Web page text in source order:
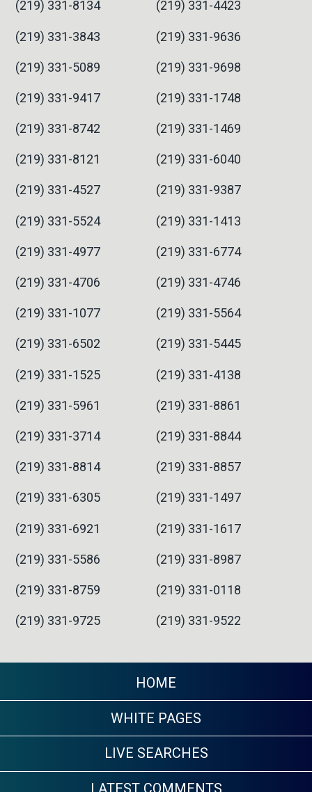
(219) 331-8134 (219) 331-4423
(219) 331-3843 (219) 331-9636
(219) 331-5089 (219) 331-9698
(219) 331-9417 (219) 331-1748
(219) 331-8742 (219) 331-1469
(219) 331-8121 (219) 331-6040
(219) 331-4527 (219) 331-9387
(219) 331-5524 (219) 331-1413
(219) 331-4977 (219) 331-6774
(219) 331-4706 (219) 331-4746
(219) 331-1077 (219) 331-5564
(219) 331-6502 (219) 331-5445
(219) 331-1525 (219) 331-4138
(219) 331-5961 (219) 331-8861
(219) 331-3714 (219) 331-8844
(219) 331-8814 (219) 331-8857
(219) 331-6305 (219) 331-1497
(219) 331-6921 (219) 331-1617
(219) 331-5586 (219) 331-8987
(219) 331-8759 (219) 331-0118
(219) 331-9725 (219) 331-9522
HOME
WHITE PAGES
LIVE SEARCHES